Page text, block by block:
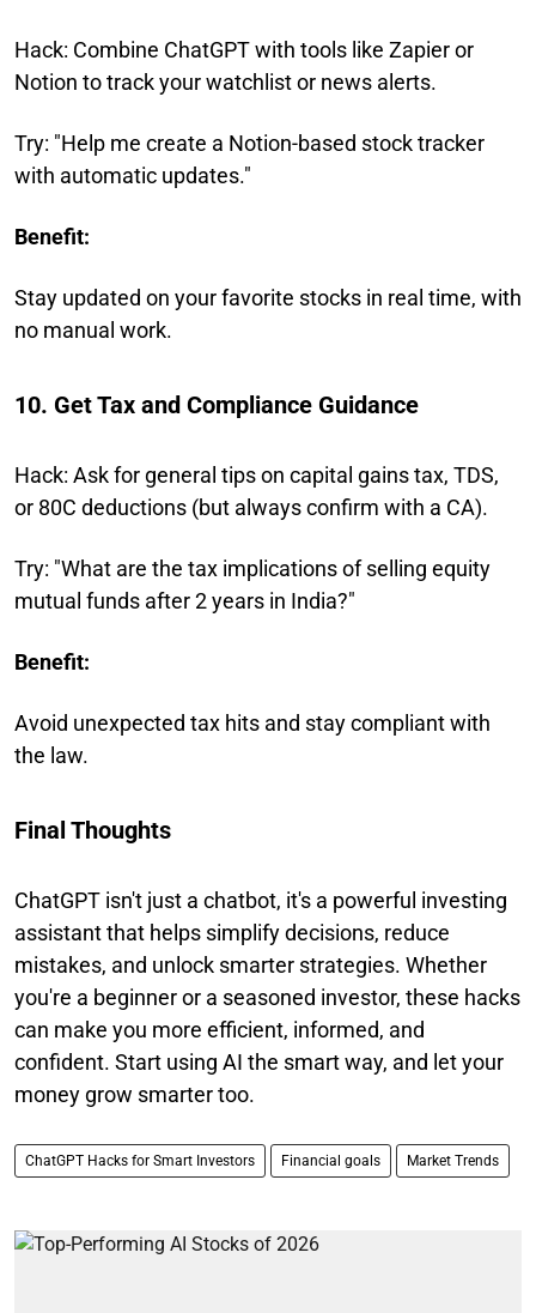
Hack: Combine ChatGPT with tools like Zapier or
Notion to track your watchlist or news alerts.
Try: "Help me create a Notion-based stock tracker
with automatic updates."
Benefit:
Stay updated on your favorite stocks in real time, with
no manual work.
10. Get Tax and Compliance Guidance
Hack: Ask for general tips on capital gains tax, TDS,
or 80C deductions (but always confirm with a CA).
Try: "What are the tax implications of selling equity
mutual funds after 2 years in India?"
Benefit:
Avoid unexpected tax hits and stay compliant with
the law.
Final Thoughts
ChatGPT isn't just a chatbot, it's a powerful investing
assistant that helps simplify decisions, reduce
mistakes, and unlock smarter strategies. Whether
you're a beginner or a seasoned investor, these hacks
can make you more efficient, informed, and
confident. Start using AI the smart way, and let your
money grow smarter too.
ChatGPT Hacks for Smart Investors Financial goals Market Trends